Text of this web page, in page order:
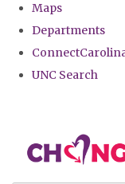
global
Maps
Departments
UNC Search
main